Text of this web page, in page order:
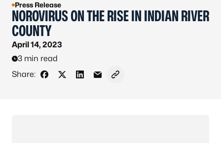
Press Release
NOROVIRUS ON THE RISE IN INDIAN RIVER
COUNTY
April 14, 2023
3 min read
Share:
Share on Facebook
Share on X - Formerly Twitter
Share on LinkedIn
Share via Email
Copy link to clipboard